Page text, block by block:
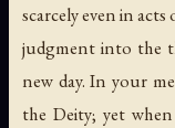
scarcely even in
judgment into the
new day. In your
the Deity; yet